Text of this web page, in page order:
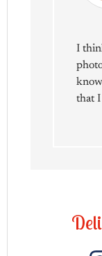
I
that I
Deli